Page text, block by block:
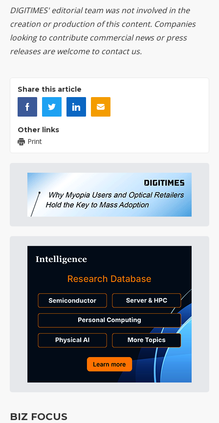
DIGITIMES' editorial team was not involved in the
creation or production of this content. Companies
looking to contribute commercial news or press
releases are welcome to contact us.
Share this article
Other links
Print
BIZ FOCUS